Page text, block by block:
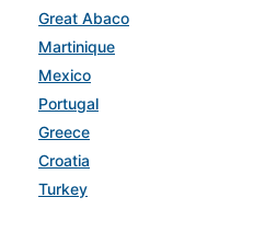
Great Abaco
Martinique
Mexico
Portugal
Greece
Croatia
Turkey